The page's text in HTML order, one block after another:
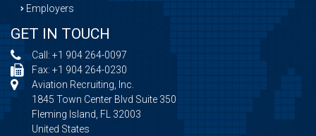
Employers
GET IN TOUCH
Call: +1 904 264-0097
Fax: +1 904 264-0230
Aviation Recruiting, Inc.
1845 Town Center Blvd Suite 350
Fleming Island, FL 32003
United States